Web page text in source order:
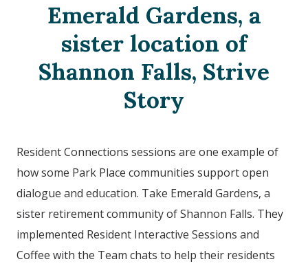
Emerald Gardens, a
sister location of
Shannon Falls, Strive
Story
Resident Connections sessions are one example of
how some Park Place communities support open
dialogue and education. Take Emerald Gardens, a
sister retirement community ofShannon Falls. They
implemented Resident Interactive Sessions and
Coffee with the Team chats to help their residents